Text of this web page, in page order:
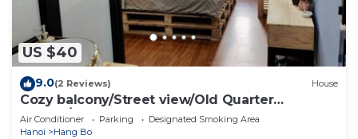
US $40
9.0(2 Reviews) House
Cozy balcony/Street view/Old Quarter
central/Sunny Homestay
Air Conditioner Parking
Designated Smoking Area
Hanoi
Hang Bo